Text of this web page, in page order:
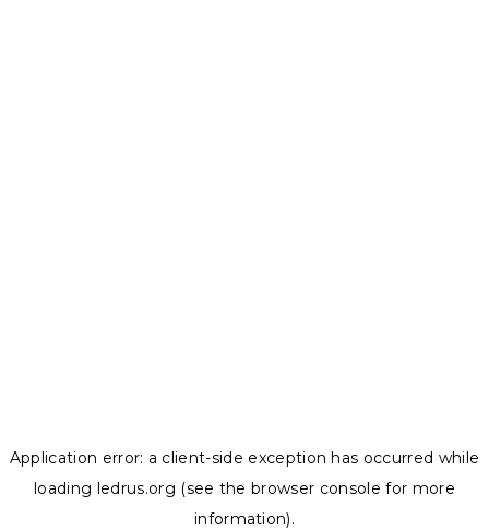
Application error: a client-side exception has occurred while
loading ledrus.org (see the browser console for more
information).